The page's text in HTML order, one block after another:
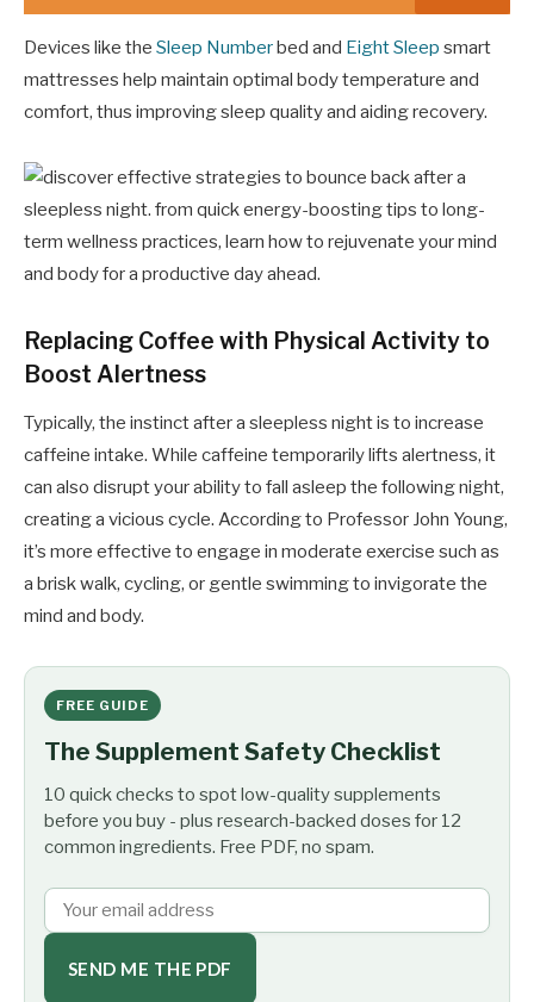
Devices like the Sleep Numberbed and Eight Sleep smart
mattresses help maintain optimal body temperature and
comfort, thus improving sleep quality and aiding recovery.
Replacing Coffee with Physical Activity to
Boost Alertness
Typically, the instinct after a sleepless night is to increase
caffeine intake. While caffeine temporarily lifts alertness, it
can also disrupt your ability to fall asleep the following night,
creating a vicious cycle. According to Professor John Young,
it’s more effective to engage in moderate exercise such as
a brisk walk, cycling, or gentle swimming to invigorate the
mind and body.
FREE GUIDE
The Supplement Safety Checklist
10 quick checks to spot low-quality supplements
before you buy - plus research-backed doses for 12
common ingredients. Free PDF, no spam.
SEND ME THE PDF